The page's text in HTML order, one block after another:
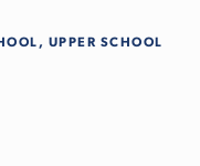
UPPER SCHOOL